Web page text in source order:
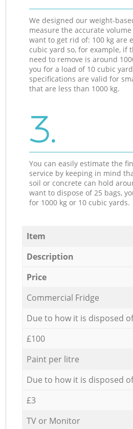
We designed our weight-
measure the accurate
want to get rid of: 100 kg are
cubic yard so, for example, if
need to remove is around
you for a load of 10 cubic
specifications are valid for
that are less than 1000 kg.
3.
You can easily estimate the
service by keeping in mind
soil or concrete can hold
want to dispose of 25 bags,
for 1000 kg or 10 cubic yards.
Item
Description
Price
Commercial Fridge
Due to how it is disposed of
£100
Paint per litre
Due to how it is disposed of
£3
TV or Monitor